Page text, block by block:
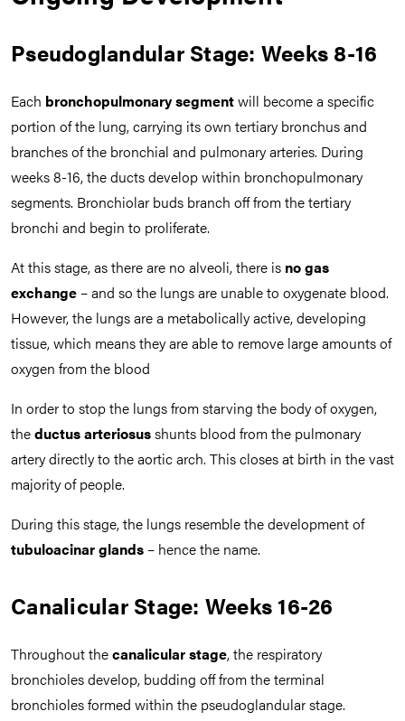
Pseudoglandular Stage: Weeks 8-16
Each bronchopulmonary segmentwill become a specific
portion of the lung, carrying its own tertiary bronchus and
branches of the bronchial and pulmonary arteries. During
weeks 8-16, the ducts develop within bronchopulmonary
segments. Bronchiolar buds branch off from the tertiary
bronchi and begin to proliferate.
At this stage, as there are no alveoli, there is no gas
exchange – and so the lungs are unable to oxygenate blood.
However, the lungs are a metabolically active, developing
tissue, which means they are able to remove large amounts of
oxygen from the blood
In order to stop the lungs from starving the body of oxygen,
theductus arteriosusshunts blood from the pulmonary
artery directly to the aortic arch. This closes at birth in the vast
majority of people.
During this stage, the lungs resemble the development of
tubuloacinar glands – hence the name.
Canalicular Stage: Weeks 16-26
Throughout thecanalicular stage, the respiratory
bronchioles develop, budding off from the terminal
bronchioles formed within the pseudoglandular stage.